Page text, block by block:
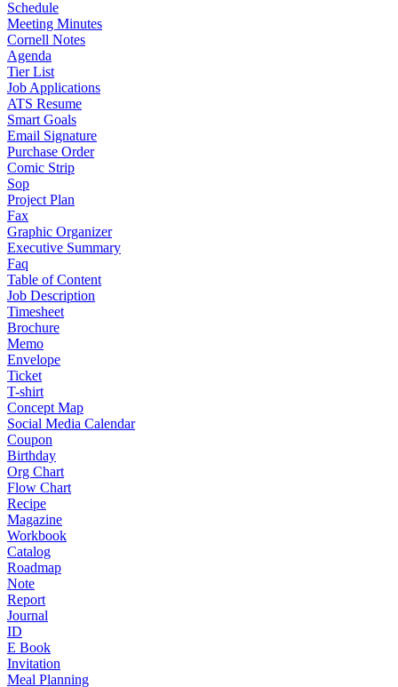
Schedule
Meeting Minutes
Cornell Notes
Agenda
Tier List
Job Applications
ATS Resume
Smart Goals
Email Signature
Purchase Order
Comic Strip
Sop
Project Plan
Fax
Graphic Organizer
Executive Summary
Faq
Table of Content
Job Description
Timesheet
Brochure
Memo
Envelope
Ticket
T-shirt
Concept Map
Social Media Calendar
Coupon
Birthday
Org Chart
Flow Chart
Recipe
Magazine
Workbook
Catalog
Roadmap
Note
Report
Journal
ID
E Book
Invitation
Meal Planning